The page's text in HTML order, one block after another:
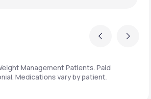
Previous Next
Management Patients. Paid
Medications vary by patient.